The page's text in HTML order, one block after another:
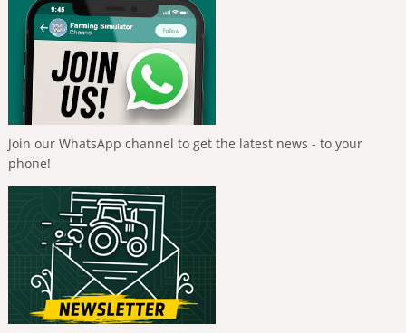
Join our WhatsApp channel to get the latest news - to your
phone!